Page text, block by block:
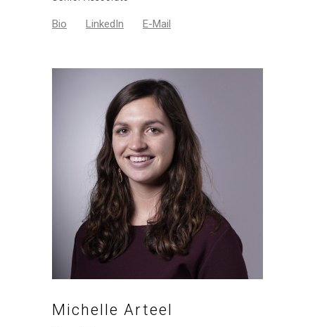
Bio LinkedIn E-Mail
Michelle Arteel